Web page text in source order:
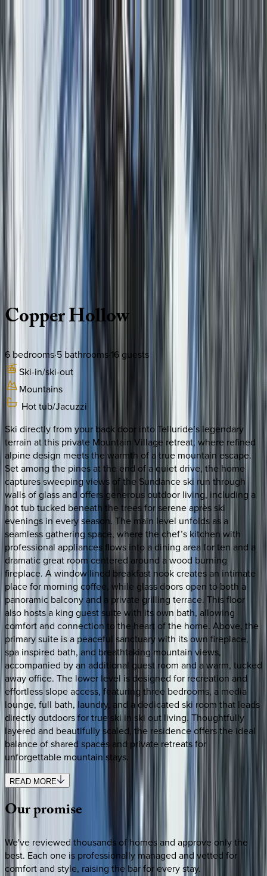
See more homes in Colorado | Telluride
Colorado | Telluride
CopperHollow
6 bedrooms·5 bathrooms·16 guests
Ski-in/ski-out
Mountains
Hot tub/Jacuzzi
Ski directly from your back door into Telluride’s legendary
terrain at this private Mountain Village retreat, where refined
alpine design meets the warmth of a true mountain escape.
Set among the pines at the end of a quiet drive, the home
captures sweeping views of the Sundance ski run through
walls of glass and offers generous outdoor living, including a
hot tub tucked beneath the trees for serene après ski
evenings in every season. The main level unfolds as a
seamless gathering space, where the chef’s kitchen with
professional appliances flows into a dining area for ten and a
dramatic great room centered around a wood burning
fireplace. A window lined breakfast nook creates an intimate
place for morning coffee, while glass doors open to both a
panoramic balcony and a private grilling terrace. This floor
also hosts a king guest suite with its own bath, allowing
comfort and connection to the heart of the home. Above, the
primary suite is a peaceful sanctuary with its own fireplace,
spa inspired bath, and breathtaking mountain views,
accompanied by an additional guest room and a warm, tucked
away office. The lower level is designed for recreation and
effortless slope access, featuring three bedrooms, a media
lounge, full bath, laundry, and a dedicated ski room that leads
directly outdoors for true ski in ski out living. Thoughtfully
layered and beautifully scaled, the residence offers the ideal
balance of shared spaces and private retreats for
unforgettable mountain stays.
READ MORE
Ourpromise
We've reviewed thousands of homes and approve only the
best. Each one is professionally managed and vetted for
comfort and style, raising the bar for every stay.